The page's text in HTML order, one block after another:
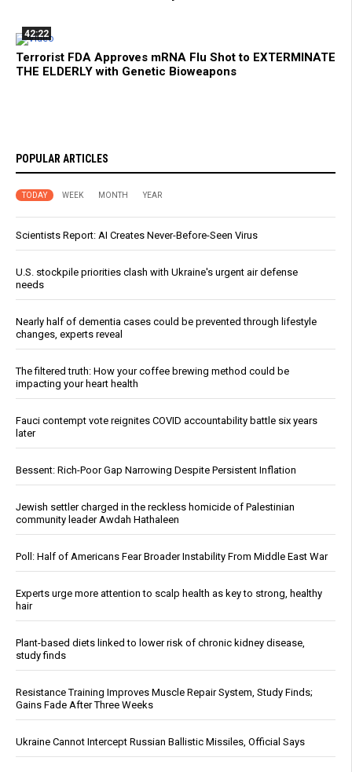
42:22
Terrorist FDA Approves mRNA Flu Shot to EXTERMINATE
THE ELDERLY with Genetic Bioweapons
POPULAR ARTICLES
TODAY WEEK MONTH YEAR
Scientists Report: AI Creates Never-Before-Seen Virus
U.S. stockpile priorities clash with Ukraine's urgent air defense
needs
Nearly half of dementia cases could be prevented through lifestyle
changes, experts reveal
The filtered truth: How your coffee brewing method could be
impacting your heart health
Fauci contempt vote reignites COVID accountability battle six years
later
Bessent: Rich-Poor Gap Narrowing Despite Persistent Inflation
Jewish settler charged in the reckless homicide of Palestinian
community leader Awdah Hathaleen
Poll: Half of Americans Fear Broader Instability From Middle East War
Experts urge more attention to scalp health as key to strong, healthy
hair
Plant-based diets linked to lower risk of chronic kidney disease,
study finds
Resistance Training Improves Muscle Repair System, Study Finds;
Gains Fade After Three Weeks
Ukraine Cannot Intercept Russian Ballistic Missiles, Official Says